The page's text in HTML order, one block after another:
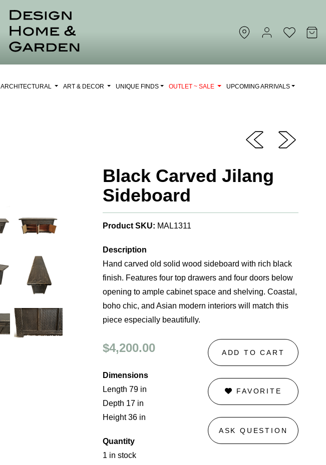
ARCHITECTURAL ART & DECOR UNIQUE FINDS OUTLET ~ SALE UPCOMING ARRIVALS
Black Carved Jilang
Sideboard
Product SKU: MAL1311
Description
Hand carved old solid wood sideboard with rich black
finish. Features four top drawers and four doors below
opening to ample cabinet space and shelving. Coastal,
boho chic, and Asian modern interiors will match this
piece especially beautifully.
$4,200.00
Dimensions
Length 79 in
Depth 17 in
Height 36 in
Quantity
1 in stock
ADD TO CART
FAVORITE
ASK QUESTION